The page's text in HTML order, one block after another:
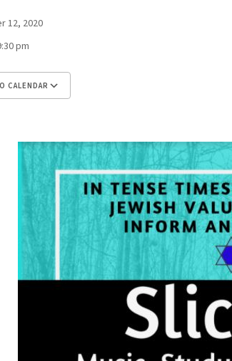
12, 2020
pm
CALENDAR